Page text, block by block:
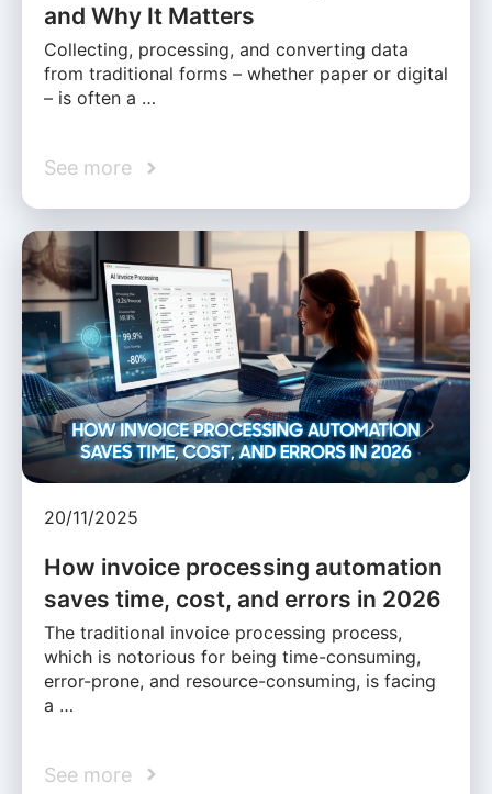
and Why It Matters
Collecting, processing, and converting data
from traditional forms – whether paper or digital
– is often a …
See more
20/11/2025
How invoice processing automation
saves time, cost, and errors in 2026
The traditional invoice processing process,
which is notorious for being time-consuming,
error-prone, and resource-consuming, is facing
a …
See more